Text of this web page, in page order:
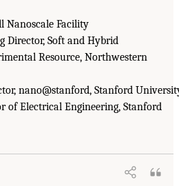
Nanoscale Facility
Director, Soft and Hybrid
Resource, Northwestern
nano@stanford, Stanford
of Electrical Engineering, Stanford